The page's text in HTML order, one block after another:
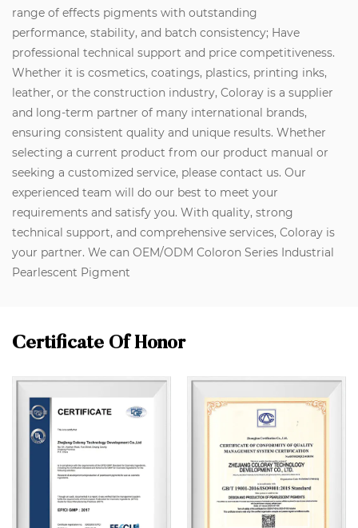
range of effects pigments with outstanding
performance, stability, and batch consistency; Have
professional technical support and price competitiveness.
Whether it is cosmetics, coatings, plastics, printing inks,
leather, or the construction industry, Coloray is a supplier
and long-term partner of many international brands,
ensuring consistent quality and unique results. Whether
selecting a current product from our product manual or
seeking a customized service, please contact us. Our
experienced team will do our best to meet your
requirements and satisfy you. With quality, strong
technical support, and comprehensive services, Coloray is
your partner. We can OEM/ODM Coloron Series Industrial
Pearlescent Pigment
Certificate Of Honor